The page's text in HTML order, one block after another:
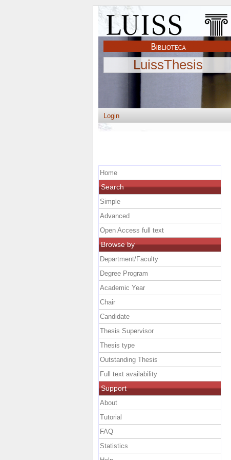
LuissThesis
Login
Home
Search
Simple
Advanced
Open Access full text
Browse by
Department/Faculty
Degree Program
Academic Year
Chair
Candidate
Thesis Supervisor
Thesis type
Outstanding Thesis
Full text availability
Support
About
Tutorial
FAQ
Statistics